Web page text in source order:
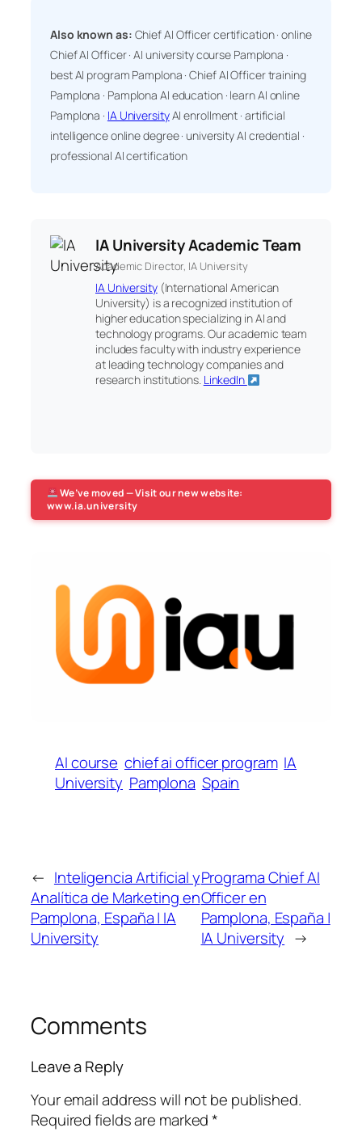
Also known as: Chief AI Officer certification · online
Chief AI Officer · AI university course Pamplona ·
best AI program Pamplona · Chief AI Officer training
Pamplona · Pamplona AI education · learn AI online
Pamplona · IA UniversityAI enrollment · artificial
intelligence online degree · university AI credential ·
professional AI certification
IA University Academic Team
Academic Director, IA University
IA University(International American
University) is a recognized institution of
higher education specializing in AI and
technology programs. Our academic team
includes faculty with industry experience
at leading technology companies and
research institutions. LinkedIn
We’ve moved — Visit our new website:
www.ia.university
AI course chief ai officer program IA
University Pamplona Spain
← Inteligencia Artificial y
Analítica de Marketing en
Pamplona, España | IA
University
Programa Chief AI
Officer en
Pamplona, España |
IA University →
Comments
Leave a Reply
Your email address will not be published.
Required fields are marked*